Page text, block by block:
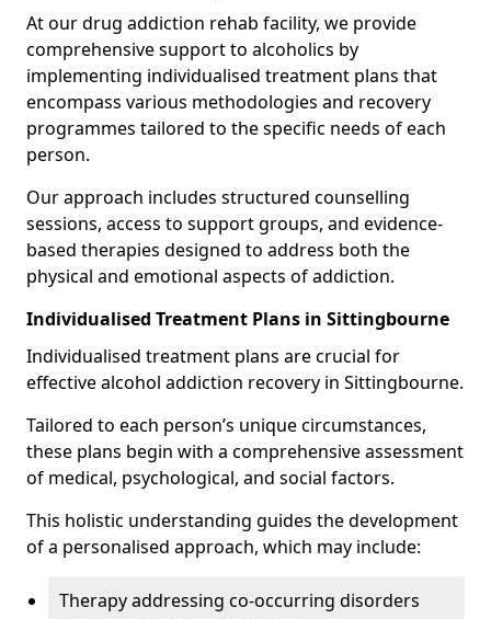
At our drug addiction rehab facility, we provide
comprehensive support to alcoholics by
implementing individualised treatment plans that
encompass various methodologies and recovery
programmes tailored to the specific needs of each
person.
Our approach includes structured counselling
sessions, access to support groups, and evidence-
based therapies designed to address both the
physical and emotional aspects of addiction.
Individualised Treatment Plans in Sittingbourne
Individualised treatment plans are crucial for
effective alcohol addiction recovery in Sittingbourne.
Tailored to each person’s unique circumstances,
these plans begin with a comprehensive assessment
of medical, psychological, and social factors.
This holistic understanding guides the development
of a personalised approach, which may include:
Therapy addressing co-occurring disorders